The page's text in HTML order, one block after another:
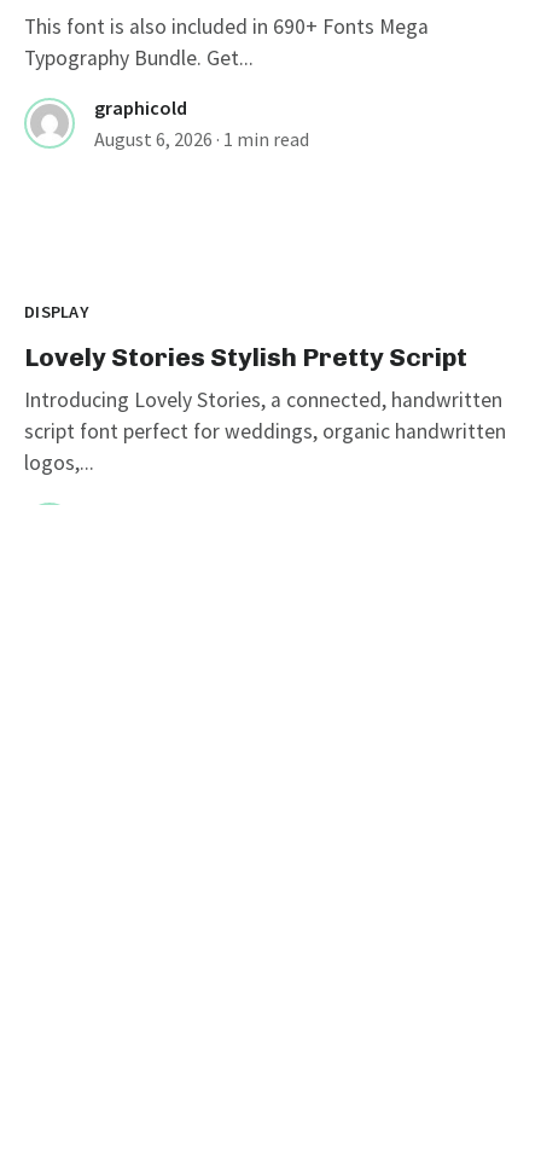
This font is also included in 690+ Fonts Mega
Typography Bundle. Get...
graphicold
August 6, 2026 · 1 min read
DISPLAY
Lovely Stories Stylish Pretty Script
Introducing Lovely Stories, a connected, handwritten
script font perfect for weddings, organic handwritten
logos,...